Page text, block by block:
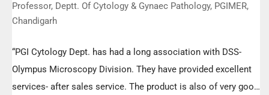
Professor, Deptt. Of Cytology & Gynaec Pathology, PGIMER,
Chandigarh
“PGI Cytology Dept. has had a long association with DSS-
Olympus Microscopy Division. They have provided excellent
services- after sales service. The product is also of very good